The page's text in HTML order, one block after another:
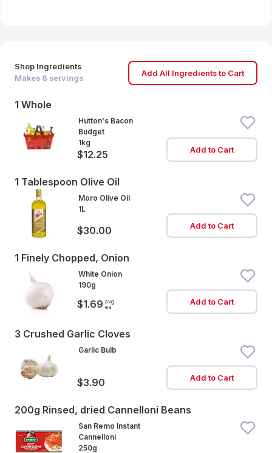
Shop Ingredients
Makes 8 servings
Add All Ingredients to Cart
1 Whole
Hutton's Bacon
Budget
1kg
$12.25 Add to Cart
1 Tablespoon Olive Oil
Moro Olive Oil
1L
$30.00 Add to Cart
1 Finely Chopped, Onion
White Onion
190g
$1.69 avg
ea
Add to Cart
3 Crushed Garlic Cloves
Garlic Bulb
$3.90 Add to Cart
200g Rinsed, dried Cannelloni Beans
San Remo Instant
Cannelloni
250g